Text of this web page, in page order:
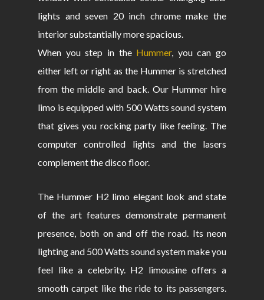
lights and seven 20 inch chrome make the
interior substantially more spacious.
When you step in the Hummer, you can go
either left or right as the Hummer is stretched
from the middle and back. Our Hummer hire
limo is equipped with 500 Watts sound system
that gives you rocking party like feeling. The
computer controlled lights and the lasers
complement the disco floor.
The Hummer H2 limo elegant look and state
of the art features demonstrate permanent
presence, both on and off the road. Its neon
lighting and 500 Watts sound system make you
feel like a celebrity. H2 limousine offers a
smooth carpet like the ride to its passengers.